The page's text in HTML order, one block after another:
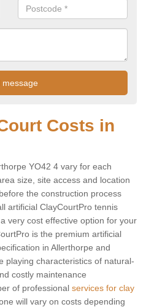
Costs in
YO42 4 vary for each
size, site access and location
the construction process
artificial ClayCourtPro tennis
very cost effective option for your
is the premium artificial
in Allerthorpe and
playing characteristics of natural-
costly maintenance
of professional services for clay
will vary on costs depending